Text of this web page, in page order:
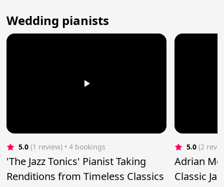
Wedding pianists
5.0 (1 review) • 4 bookings
'The Jazz Tonics' Pianist Taking
Renditions from Timeless Classics
5.0 (2
Adrian
Classic